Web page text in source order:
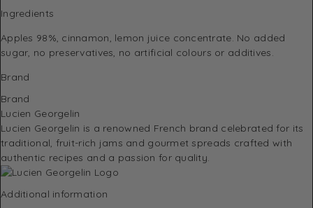
Ingredients
Apples 98%, cinnamon, lemon juice concentrate. No added
sugar, no preservatives, no artificial colours or additives.
Brand
Brand
Lucien Georgelin
Lucien Georgelin is a renowned French brand celebrated for its
traditional, fruit-rich jams and gourmet spreads crafted with
authentic recipes and a passion for quality.
Additional information